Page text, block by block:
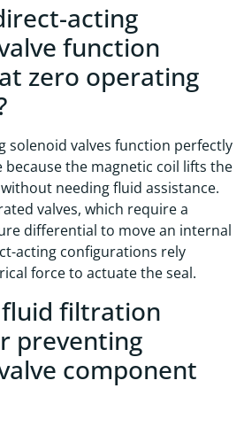
acting
function
zero operating
solenoid valves function perfectly
the magnetic coil lifts the
needing fluid assistance.
valves, which require a
differential to move an internal
acting configurations rely
force to actuate the seal.
fluid filtration
preventing
component